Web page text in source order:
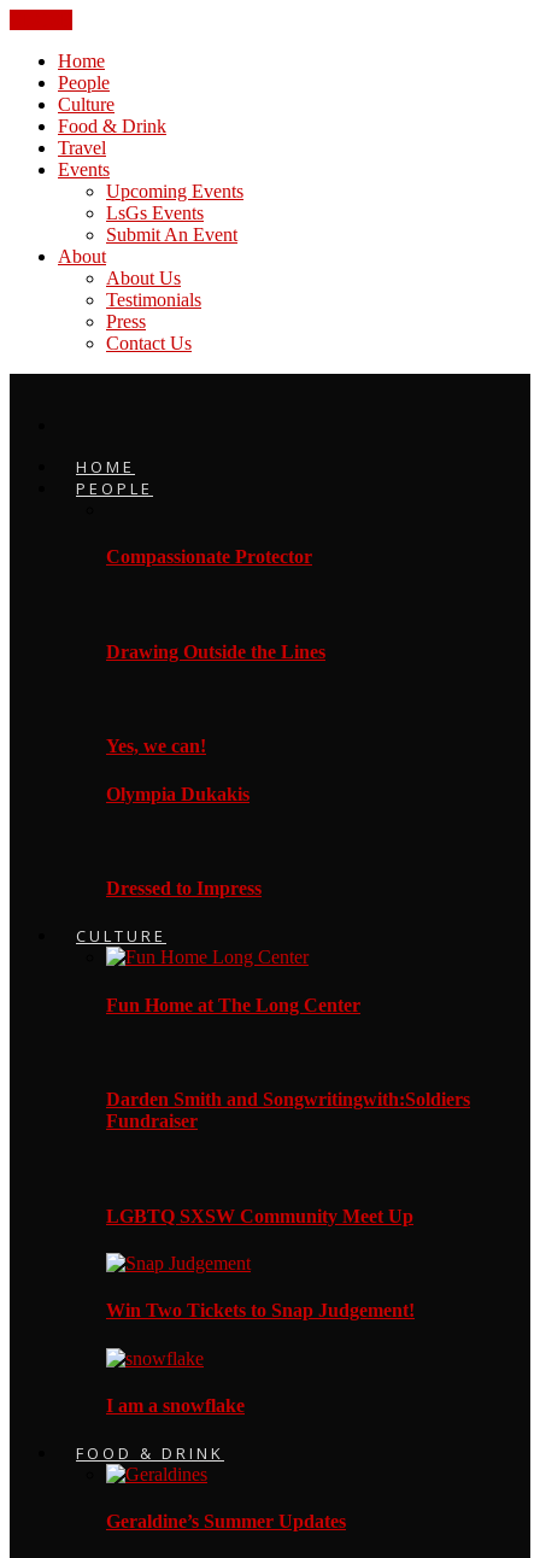
Home
People
Culture
Food & Drink
Travel
Events
Upcoming Events
LsGs Events
Submit An Event
About
About Us
Testimonials
Press
Contact Us
HOME
PEOPLE
Compassionate Protector
Drawing Outside the Lines
Yes, we can!
Olympia Dukakis
Dressed to Impress
CULTURE
Fun Home at The Long Center
Darden Smith and Songwritingwith:Soldiers
Fundraiser
LGBTQ SXSW Community Meet Up
Win Two Tickets to Snap Judgement!
I am a snowflake
FOOD & DRINK
Geraldine’s Summer Updates